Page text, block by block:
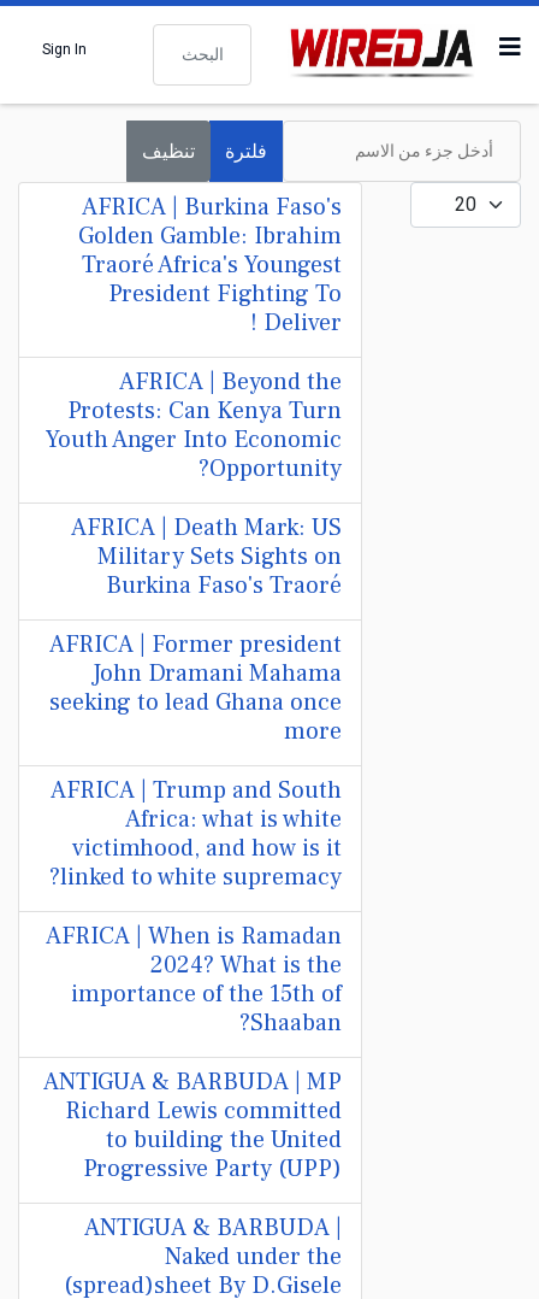
البحث
Sign In
أدخل جزء من الاسم
فلترة تنظيف
عدد الإظهارات:
AFRICA | Burkina Faso's
Golden Gamble: Ibrahim
Traoré Africa's Youngest
President Fighting To
Deliver !
AFRICA | Beyond the
Protests: Can Kenya Turn
Youth Anger Into Economic
Opportunity?
AFRICA | Death Mark: US
Military Sets Sights on
Burkina Faso's Traoré
AFRICA | Former president
John Dramani Mahama
seeking to lead Ghana once
more
AFRICA | Trump and South
Africa: what is white
victimhood, and how is it
linked to white supremacy?
AFRICA | When is Ramadan
2024? What is the
importance of the 15th of
Shaaban?
ANTIGUA & BARBUDA | MP
Richard Lewis committed
to building the United
Progressive Party (UPP)
ANTIGUA & BARBUDA |
Naked under the
(spread)sheet By D.Gisele